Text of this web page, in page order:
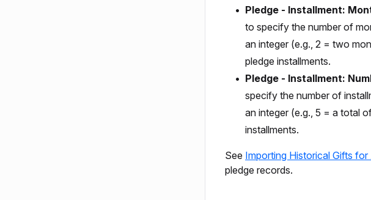
Pledge - Installment:
to specify the number of
an integer (e.g., 2 = two
pledge installments.
Pledge - Installment:
specify the number of
an integer (e.g., 5 = a total
installments.
See Importing Historical Gifts
pledge records.